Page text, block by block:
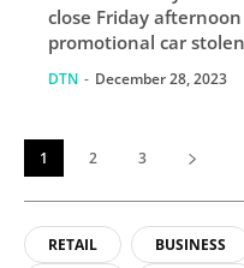
close Friday
promotional car
DTN - December 28, 2023
1 2 3
RETAIL BUSINESS